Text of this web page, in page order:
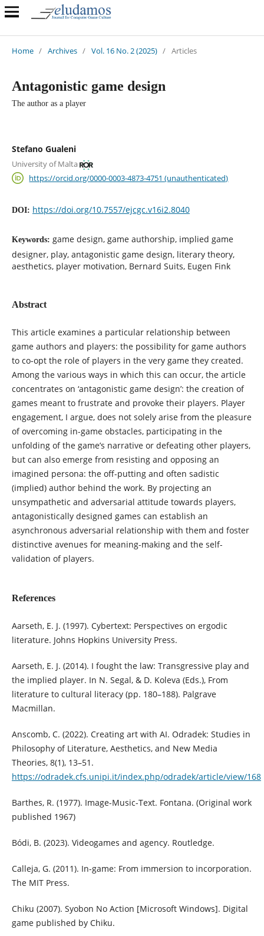
Home / Archives / Vol. 16 No. 2 (2025) / Articles
Antagonistic game design
The author as a player
Stefano Gualeni
University of Malta
https://orcid.org/0000-0003-4873-4751 (unauthenticated)
DOI: https://doi.org/10.7557/ejcgc.v16i2.8040
Keywords: game design, game authorship, implied game
designer, play, antagonistic game design, literary theory,
aesthetics, player motivation, Bernard Suits, Eugen Fink
Abstract
This article examines a particular relationship between
game authors and players: the possibility for game authors
to co-opt the role of players in the very game they created.
Among the various ways in which this can occur, the article
concentrates on ‘antagonistic game design’: the creation of
games meant to frustrate and provoke their players. Player
engagement, I argue, does not solely arise from the pleasure
of overcoming in-game obstacles, participating in the
unfolding of the game’s narrative or defeating other players,
but can also emerge from resisting and opposing an
imagined persona: the off-putting and often sadistic
(implied) author behind the work. By projecting an
unsympathetic and adversarial attitude towards players,
antagonistically designed games can establish an
asynchronous adversarial relationship with them and foster
distinctive avenues for meaning-making and the self-
validation of players.
References
Aarseth, E. J. (1997). Cybertext: Perspectives on ergodic
literature. Johns Hopkins University Press.
Aarseth, E. J. (2014). I fought the law: Transgressive play and
the implied player. In N. Segal, & D. Koleva (Eds.), From
literature to cultural literacy (pp. 180–188). Palgrave
Macmillan.
Anscomb, C. (2022). Creating art with AI. Odradek: Studies in
Philosophy of Literature, Aesthetics, and New Media
Theories, 8(1), 13–51.
https://odradek.cfs.unipi.it/index.php/odradek/article/view/168
Barthes, R. (1977). Image-Music-Text. Fontana. (Original work
published 1967)
Bódi, B. (2023). Videogames and agency. Routledge.
Calleja, G. (2011). In-game: From immersion to incorporation.
The MIT Press.
Chiku (2007). Syobon No Action [Microsoft Windows]. Digital
game published by Chiku.